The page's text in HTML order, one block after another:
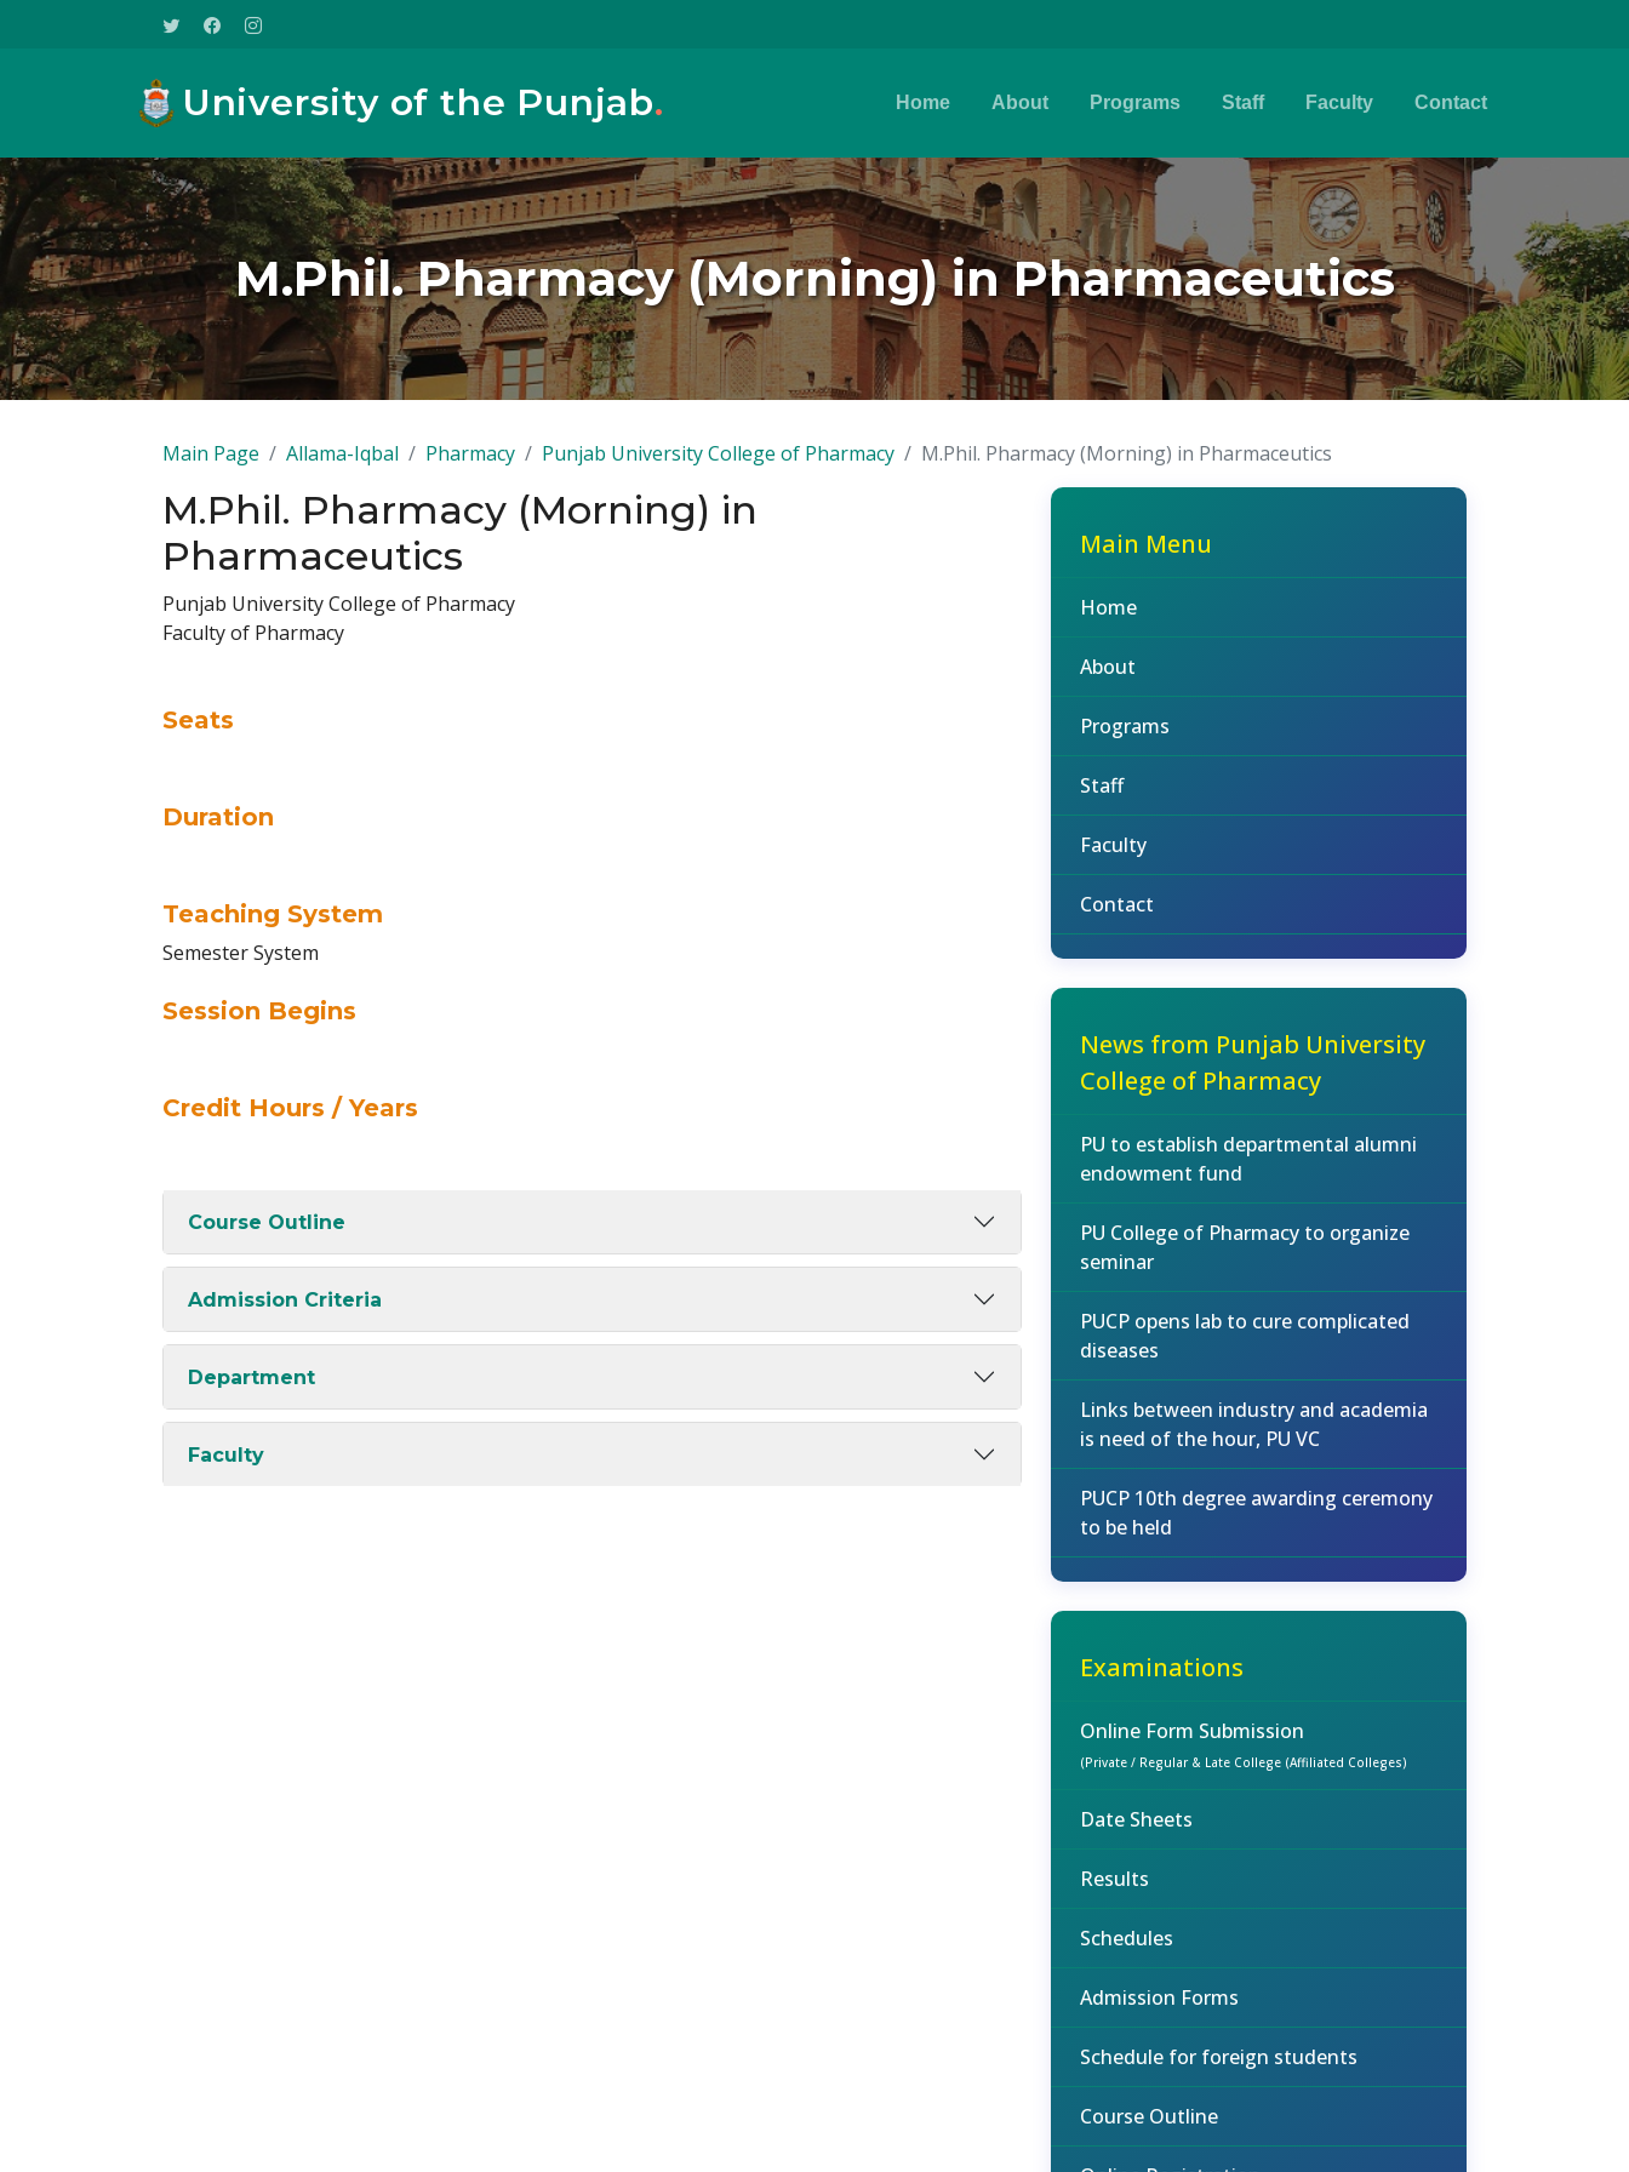
University of the Punjab. Home About Programs Staff Faculty Contact
M.Phil. Pharmacy (Morning) in Pharmaceutics
Main Page Allama-Iqbal Pharmacy Punjab University College of Pharmacy M.Phil. Pharmacy (Morning) in Pharmaceutics
M.Phil. Pharmacy (Morning) in
Pharmaceutics
Punjab University College of Pharmacy
Faculty of Pharmacy
Seats
Duration
Teaching System
Semester System
Session Begins
Credit Hours / Years
Course Outline
Admission Criteria
Department
Faculty
Main Menu
Home
About
Programs
Staff
Faculty
Contact
News from Punjab University
College of Pharmacy
PU to establish departmental alumni
endowment fund
PU College of Pharmacy to organize
seminar
PUCP opens lab to cure complicated
diseases
Links between industry and academia
is need of the hour, PU VC
PUCP 10th degree awarding ceremony
to be held
Examinations
Online Form Submission
(Private / Regular & Late College (Affiliated Colleges)
Date Sheets
Results
Schedules
Admission Forms
Schedule for foreign students
Course Outline